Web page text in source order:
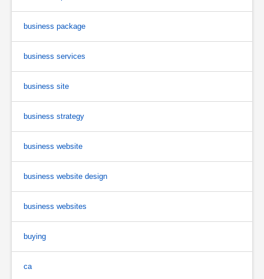
business package
business services
business site
business strategy
business website
business website design
business websites
buying
ca